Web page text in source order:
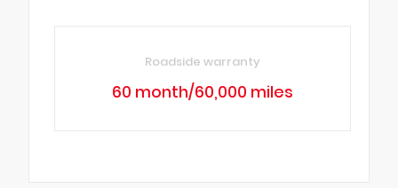
Roadside warranty
60 month/60,000 miles